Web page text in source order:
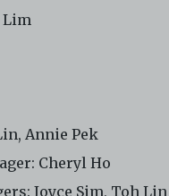
Lim
Annie Pek
Cheryl Ho
Joyce Sim, Toh Lin